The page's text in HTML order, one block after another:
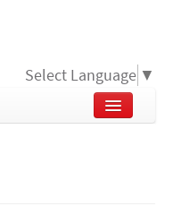
Select Language ▼